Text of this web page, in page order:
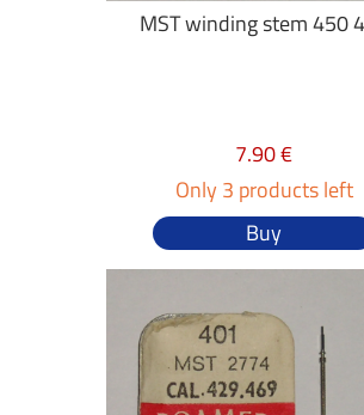
MST winding stem 450
7.90 €
Only 3 products left
Buy